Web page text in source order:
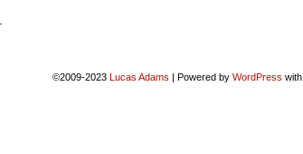
©2009-2023 Lucas Adams | Powered by WordPress with